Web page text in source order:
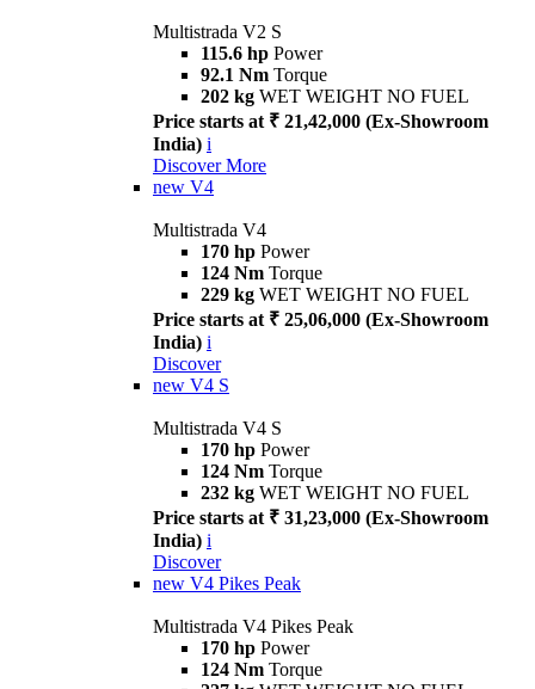
Multistrada V2 S
115.6 hp Power
92.1 Nm Torque
202 kg WET WEIGHT NO FUEL
Price starts at ₹ 21,42,000 (Ex-Showroom
India) i
Discover More
new V4
Multistrada V4
170 hp Power
124 Nm Torque
229 kg WET WEIGHT NO FUEL
Price starts at ₹ 25,06,000 (Ex-Showroom
India) i
Discover
new V4 S
Multistrada V4 S
170 hp Power
124 Nm Torque
232 kg WET WEIGHT NO FUEL
Price starts at ₹ 31,23,000 (Ex-Showroom
India) i
Discover
new V4 Pikes Peak
Multistrada V4 Pikes Peak
170 hp Power
124 Nm Torque